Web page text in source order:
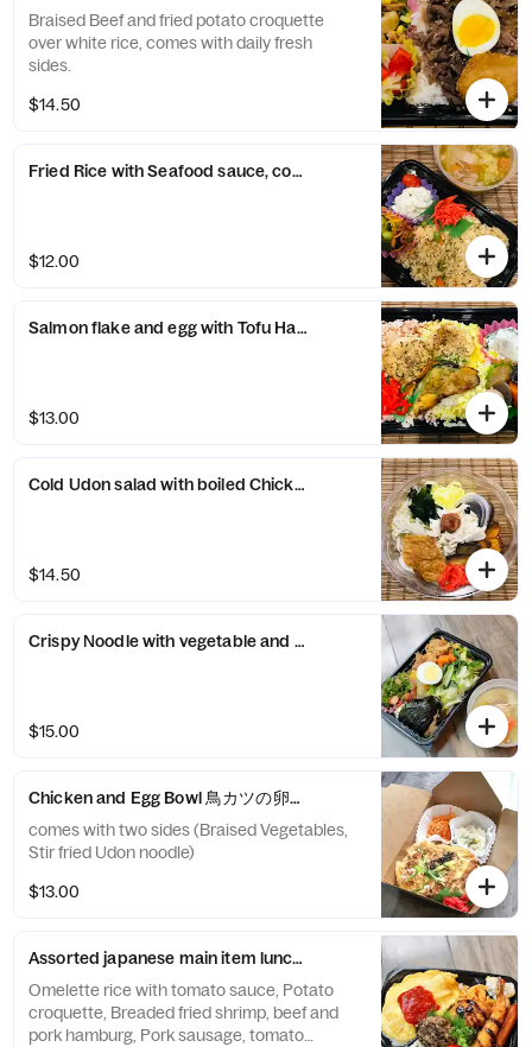
Braised Beef and fried potato croquette
over white rice, comes with daily fresh
sides.
$14.50
Fried Rice with Seafood sauce, comes with japanese 2 sides (海
$12.00
Salmon flake and egg with Tofu Hamburg over White rice
$13.00
Cold Udon salad with boiled Chicken and Summer vegetable
$14.50
Crispy Noodle with vegetable and kanikama sauce かた焼きそば
$15.00
Chicken and Egg Bowl 鳥カツの卵とじコトコト煮丼
comes with two sides (Braised Vegetables,
Stir fried Udon noodle)
$13.00
Assorted japanese main item lunch box (大人の”お子様ランチ”)
Omelette rice with tomato sauce, Potato
croquette, Breaded fried shrimp, beef and
pork hamburg, Pork sausage, tomato